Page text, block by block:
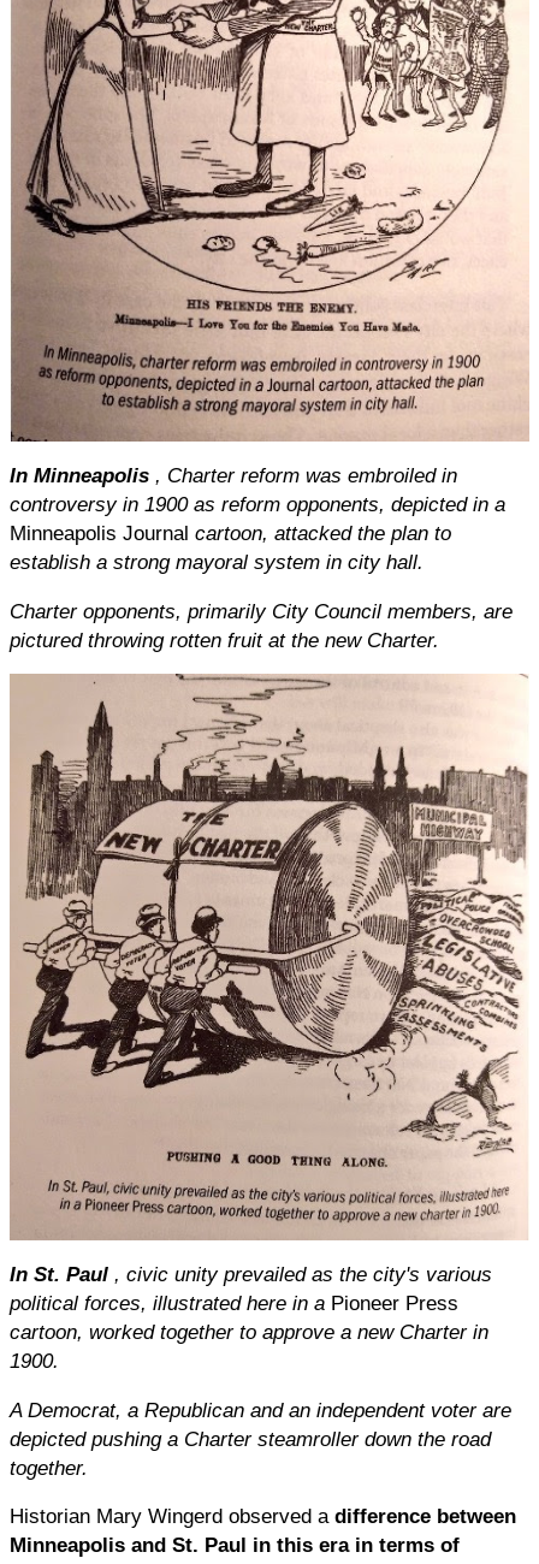
In Minneapolis , Charter reform was embroiled in
controversy in 1900 as reform opponents, depicted in a
Minneapolis Journal cartoon, attacked the plan to
establish a strong mayoral system in city hall.
Charter opponents, primarily City Council members, are
pictured throwing rotten fruit at the new Charter.
In St. Paul , civic unity prevailed as the city's various
political forces, illustrated here in a Pioneer Press
cartoon, worked together to approve a new Charter in
1900.
A Democrat, a Republican and an independent voter are
depicted pushing a Charter steamroller down the road
together.
Historian Mary Wingerd observed a difference between
Minneapolis and St. Paul in this era in terms of